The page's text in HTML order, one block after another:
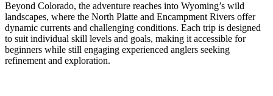
Beyond Colorado, the adventure reaches into Wyoming’s wild
landscapes, where the North Platte and Encampment Rivers offer
dynamic currents and challenging conditions. Each trip is designed
to suit individual skill levels and goals, making it accessible for
beginners while still engaging experienced anglers seeking
refinement and exploration.